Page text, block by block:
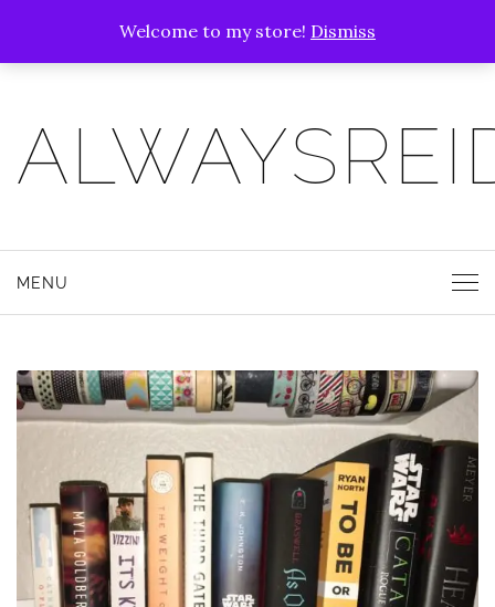
Welcome to my store! Dismiss
MENU